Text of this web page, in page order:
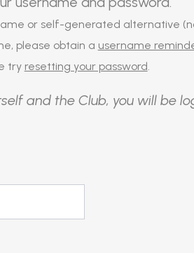
or self-generated alternative
please obtain a username
try resetting your password.
and the Club, you will be